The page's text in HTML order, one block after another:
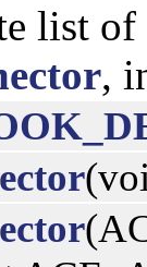
list of
,